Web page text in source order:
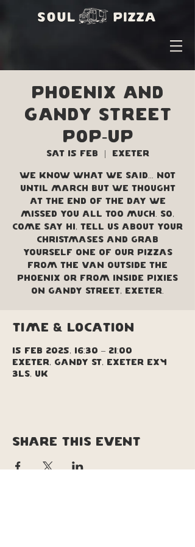
Phoenix and
Gandy street
Pop-up
Sat 15 Feb Exeter
We know what we said... not
until March but we thought
at the end of the day we
missed you all too much. SO,
come say hi, tell us about your
Christmases and grab
yourself one of our pizzas
from the van outside the
Phoenix or from inside Pixies
on Gandy Street, Exeter.
Time & Location
15 Feb 2025, 16:30 – 21:00
Exeter, Gandy St, Exeter EX4
3LS, UK
Share this event